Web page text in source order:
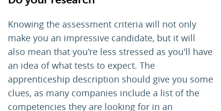
Knowing the assessment criteria will not only
make you an impressive candidate, but it will
also mean that you're less stressed as you'll have
an idea of what tests to expect. The
apprenticeship description should give you some
clues, as many companies include a list of the
competencies they are looking for in an